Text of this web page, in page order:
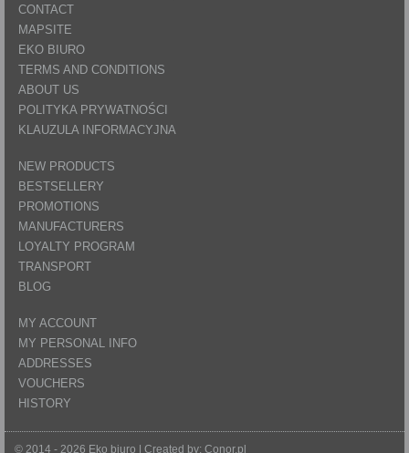
CONTACT
MAPSITE
EKO BIURO
TERMS AND CONDITIONS
ABOUT US
POLITYKA PRYWATNOŚCI
KLAUZULA INFORMACYJNA
NEW PRODUCTS
BESTSELLERY
PROMOTIONS
MANUFACTURERS
LOYALTY PROGRAM
TRANSPORT
BLOG
MY ACCOUNT
MY PERSONAL INFO
ADDRESSES
VOUCHERS
HISTORY
© 2014 - 2026 Eko biuro | Created by: Conor.pl